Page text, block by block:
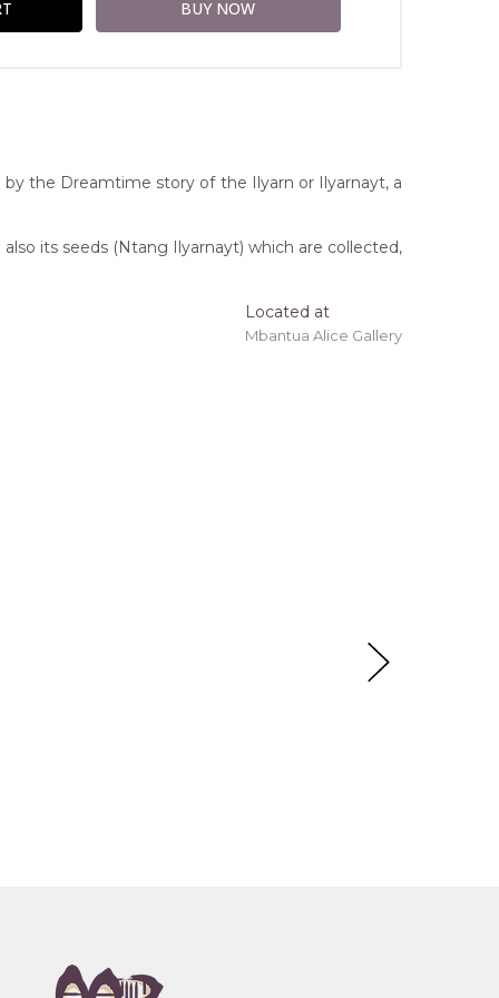
Following in the tradition of her late mother,
artistic legacy.
onto a wooden frame may be
the Dreamtime story of the Ilyarn or Ilyarnayt, a
its seeds (Ntang Ilyarnayt) which are collected,
Located at
Mbantua Alice Gallery